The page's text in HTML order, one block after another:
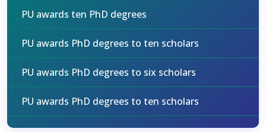
PU awards ten PhD degrees
PU awards PhD degrees to ten scholars
PU awards PhD degrees to six scholars
PU awards PhD degrees to ten scholars